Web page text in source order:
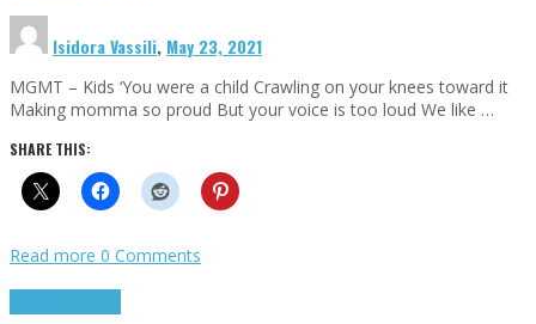
Isidora Vassili, May 23, 2021
MGMT – Kids ‘You were a child Crawling on your knees toward it
Making momma so proud But your voice is too loud We like …
SHARE THIS:
Read more 0 Comments